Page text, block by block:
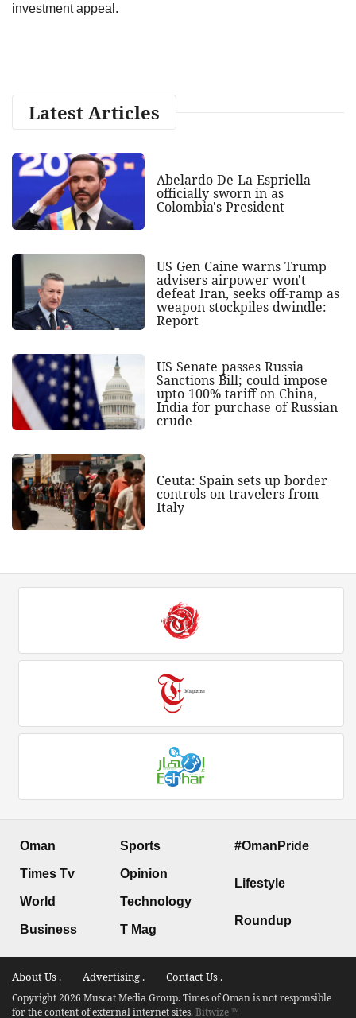
investment appeal.
Latest Articles
Abelardo De La Espriella
officially sworn in as
Colombia's President
US Gen Caine warns Trump
advisers airpower won't
defeat Iran, seeks off-ramp as
weapon stockpiles dwindle:
Report
US Senate passes Russia
Sanctions Bill; could impose
upto 100% tariff on China,
India for purchase of Russian
crude
Ceuta: Spain sets up border
controls on travelers from
Italy
Oman
Times Tv
World
Business
Sports
Opinion
Technology
T Mag
#OmanPride
Lifestyle
Roundup
About Us . Advertising . Contact Us .
Copyright 2026 Muscat Media Group. Times of Oman is not responsible
for the content of external internet sites.Bitwize ™